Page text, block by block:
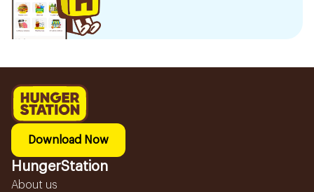
Download Now
HungerStation
About us